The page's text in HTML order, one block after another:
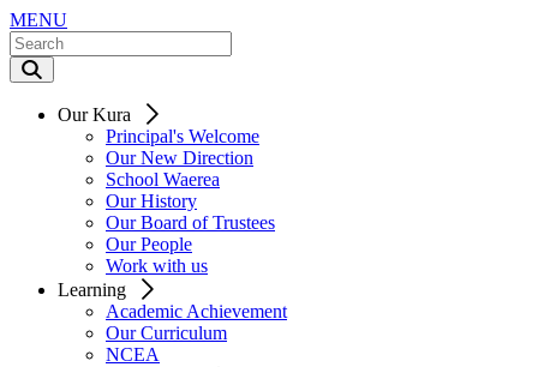
MENU
Our Kura
Principal's Welcome
Our New Direction
School Waerea
Our History
Our Board of Trustees
Our People
Work with us
Learning
Academic Achievement
Our Curriculum
NCEA